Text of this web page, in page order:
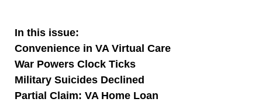
In this issue:
Convenience in VA Virtual Care
War Powers Clock Ticks
Military Suicides Declined
Partial Claim: VA Home Loan